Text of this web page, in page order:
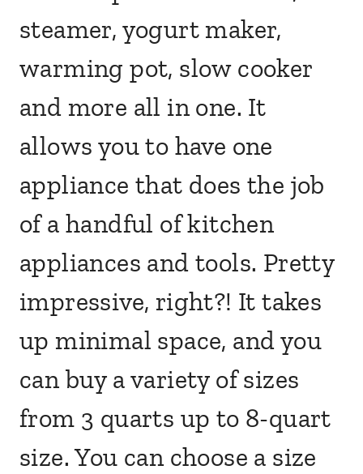
steamer, yogurt maker,
warming pot, slow cooker
and more all in one. It
allows you to have one
appliance that does the job
of a handful of kitchen
appliances and tools. Pretty
impressive, right?! It takes
up minimal space, and you
can buy a variety of sizes
from 3 quarts up to 8-quart
size. You can choose a size